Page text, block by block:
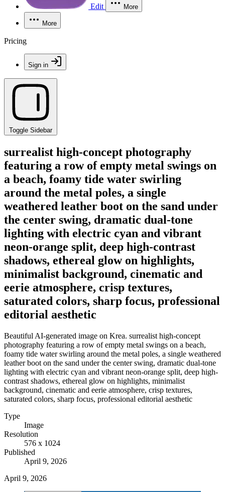
Edit More
More
Pricing
Sign in
Toggle Sidebar
surrealist high-concept photography
featuring a row of empty metal swings on
a beach, foamy tide water swirling
around the metal poles, a single
weathered leather boot on the sand under
the center swing, dramatic dual-tone
lighting with electric cyan and vibrant
neon-orange split, deep high-contrast
shadows, ethereal glow on highlights,
minimalist background, cinematic and
eerie atmosphere, crisp textures,
saturated colors, sharp focus, professional
editorial aesthetic
Beautiful AI-generated image on Krea. surrealist high-concept
photography featuring a row of empty metal swings on a beach,
foamy tide water swirling around the metal poles, a single weathered
leather boot on the sand under the center swing, dramatic dual-tone
lighting with electric cyan and vibrant neon-orange split, deep high-
contrast shadows, ethereal glow on highlights, minimalist
background, cinematic and eerie atmosphere, crisp textures,
saturated colors, sharp focus, professional editorial aesthetic
Type
Image
Resolution
576 x 1024
Published
April 9, 2026
April 9, 2026